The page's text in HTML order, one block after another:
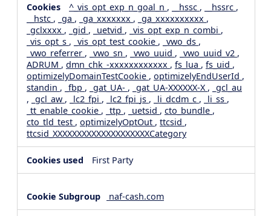
^_vis_opt_exp_n_goal_n , __hssc , __hssrc ,
__hstc , _ga , _ga_xxxxxxx , _ga_xxxxxxxxxx ,
_gclxxxx , _gid , _uetvid , _vis_opt_exp_n_combi ,
_vis_opt_s , _vis_opt_test_cookie , _vwo_ds ,
_vwo_referrer , _vwo_sn , _vwo_uuid , _vwo_uuid_v2 ,
ADRUM , dmn_chk_-xxxxxxxxxxxx , fs_lua , fs_uid ,
optimizelyDomainTestCookie , optimizelyEndUserId ,
standin , _fbp , _gat_UA- , _gat_UA-XXXXXX-X , _gcl_au
, _gcl_aw , _lc2_fpi , _lc2_fpi_js , _li_dcdm_c , _li_ss ,
_tt_enable_cookie , _ttp , _uetsid , cto_bundle ,
cto_tld_test , optimizelyOptOut , ttcsid ,
ttcsid_XXXXXXXXXXXXXXXXXXXXCategory
First Party
naf-cash.com